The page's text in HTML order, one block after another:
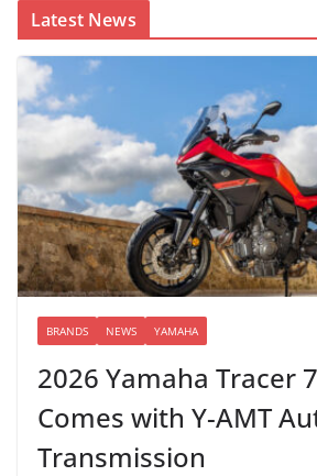
Latest News
BRANDS NEWS YAMAHA
2026 Yamaha Tracer
Comes with Y-AMT
Transmission